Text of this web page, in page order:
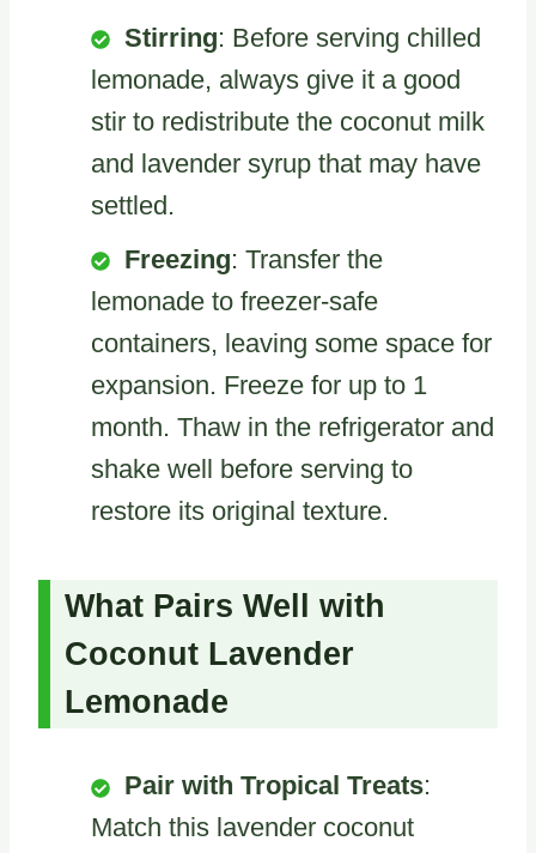
Stirring: Before serving chilled
lemonade, always give it a good
stir to redistribute the coconut milk
and lavender syrup that may have
settled.
Freezing: Transfer the
lemonade to freezer-safe
containers, leaving some space for
expansion. Freeze for up to 1
month. Thaw in the refrigerator and
shake well before serving to
restore its original texture.
What Pairs Well with
Coconut Lavender
Lemonade
Pair with Tropical Treats:
Match this lavender coconut